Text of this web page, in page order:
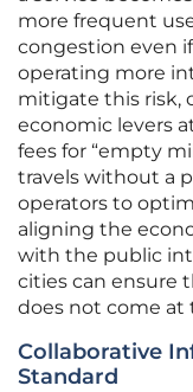
more frequent
congestion even
operating more
mitigate this risk,
economic levers
fees for “empty
travels without a
operators to
aligning the
with the public
cities can ensure
does not come at
Collaborative
Standard